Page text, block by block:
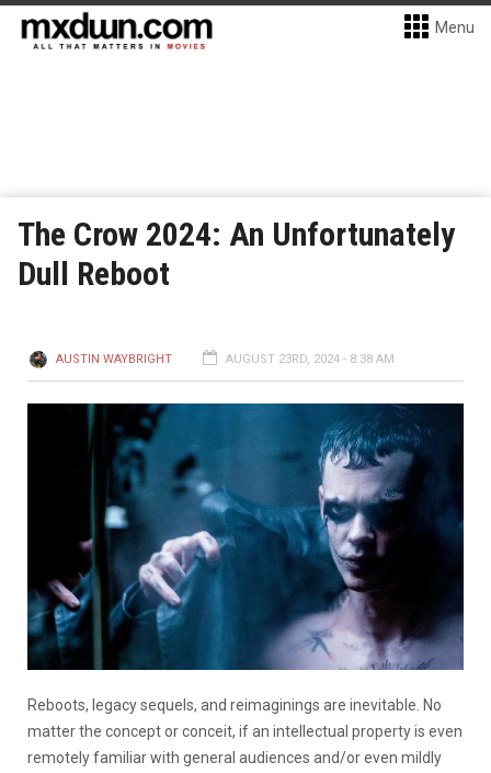
Menu
The Crow 2024: An Unfortunately
Dull Reboot
AUSTIN WAYBRIGHT AUGUST 23RD, 2024 - 8:38 AM
Reboots, legacy sequels, and reimaginings are inevitable. No
matter the concept or conceit, if an intellectual property is even
remotely familiar with general audiences and/or even mildly